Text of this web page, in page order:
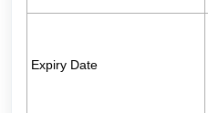
Expiry Date